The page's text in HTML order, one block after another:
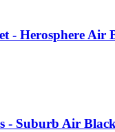
- Herosphere Air
- Suburb Air